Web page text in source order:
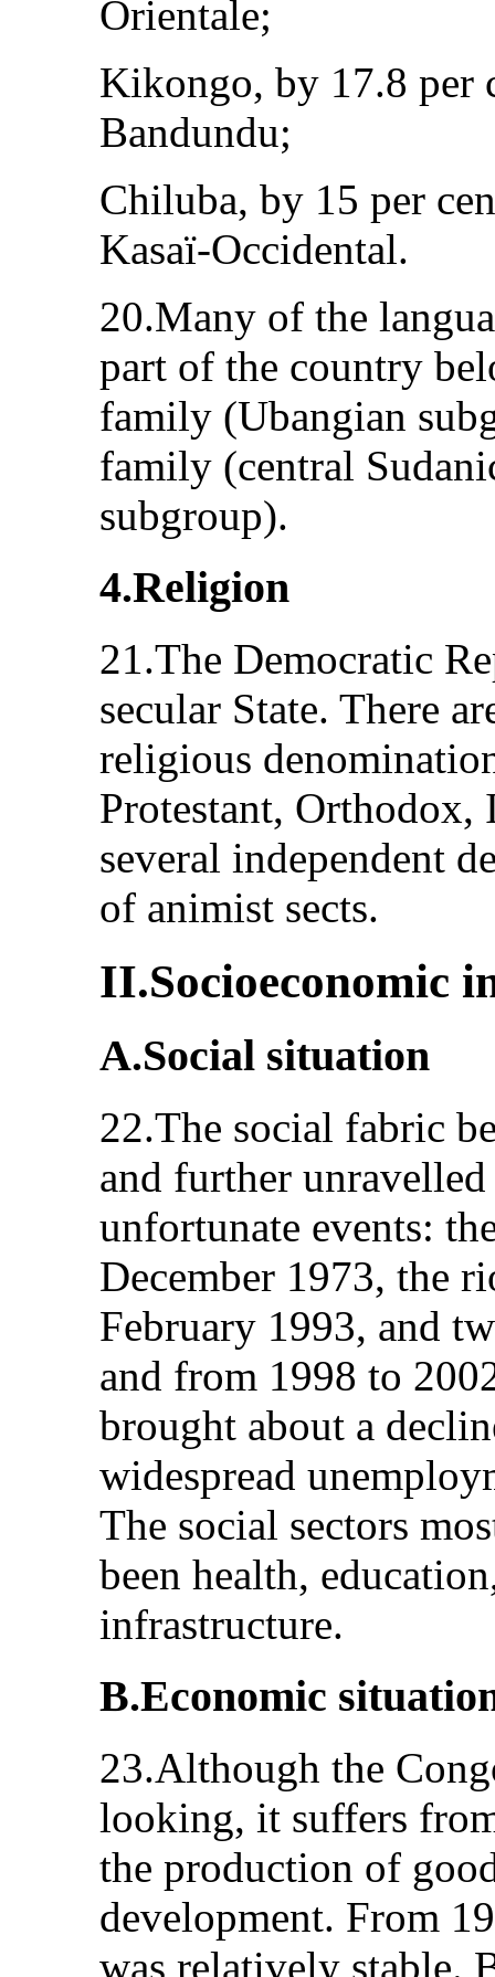
Orientale;
Kikongo, by 17.8 per
Bandundu;
Chiluba, by 15 per
Kasaï-Occidental.
20.Many of the
part of the country
family (Ubangian
family (central
subgroup).
4.Religion
21.The Democratic
secular State. There
religious
Protestant, Orthodox,
several independent
of animist sects.
II.Socioeconomic
A.Social situation
22.The social fabric
and further
unfortunate events:
December 1973, the
February 1993, and
and from 1998 to
brought about a
widespread
The social sectors
been health,
infrastructure.
B.Economic
23.Although the
looking, it suffers
the production of
development. From
was relatively stable.